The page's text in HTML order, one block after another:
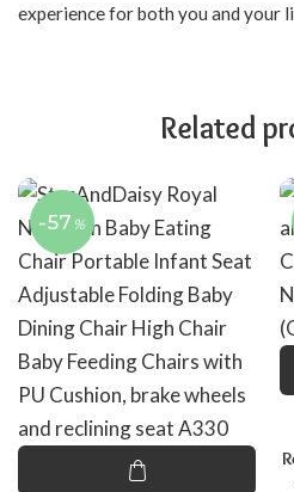
experience for both you and your
Related
-57 %